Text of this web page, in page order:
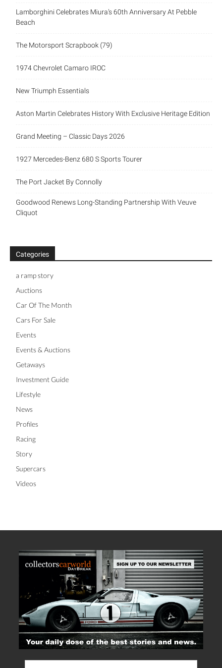
Lamborghini Celebrates Miura’s 60th Anniversary At Pebble
Beach
The Motorsport Scrapbook (79)
1974 Chevrolet Camaro IROC
New Triumph Essentials
Aston Martin Celebrates History With Exclusive Heritage Edition
Grand Meeting – Classic Days 2026
1927 Mercedes-Benz 680 S Sports Tourer
The Port Jacket By Connolly
Goodwood Renews Long-Standing Partnership With Veuve
Cliquot
Categories
a ramp story
Auctions
Car Of The Month
Cars For Sale
Events
Events & Auctions
Getaways
Investment Guide
Lifestyle
News
Profiles
Racing
Story
Supercars
Videos